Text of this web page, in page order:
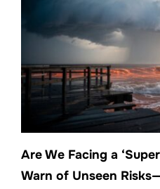
Are We Facing a
Warn of Unseen